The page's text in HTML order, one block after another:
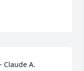
Claude A.